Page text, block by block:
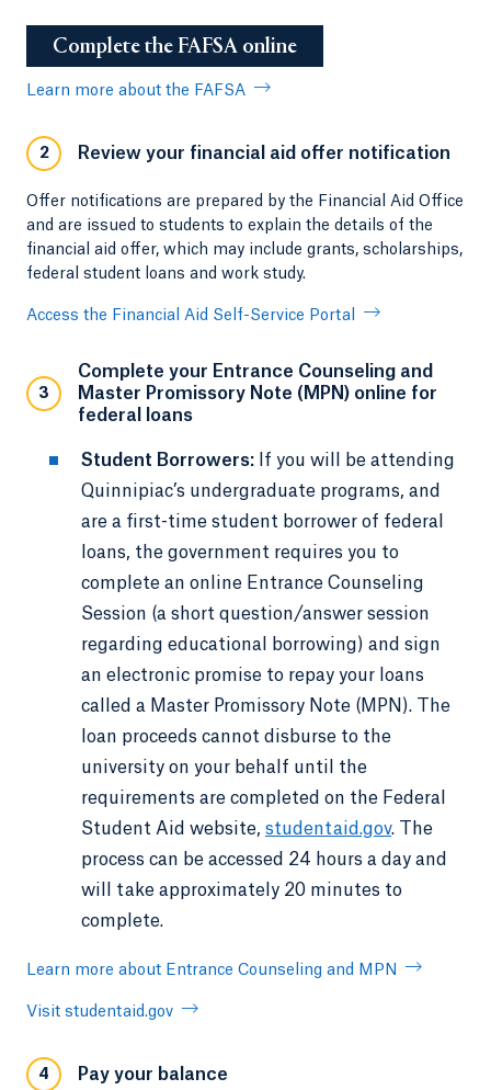
Complete the FAFSA online
Learn more about the FAFSA
2 Review your financial aid offer notification
Offer notifications are prepared by the Financial Aid Office
and are issued to students to explain the details of the
financial aid offer, which may include grants, scholarships,
federal student loans and work study.
Access the Financial Aid Self-Service Portal
3
Complete your Entrance Counseling and
Master Promissory Note (MPN) online for
federal loans
Student Borrowers:
If you will be attending
Quinnipiac’s undergraduate programs, and
are a first-time student borrower of federal
loans, the government requires you to
complete an online Entrance Counseling
Session (a short question/answer session
regarding educational borrowing) and sign
an electronic promise to repay your loans
called a Master Promissory Note (MPN). The
loan proceeds cannot disburse to the
university on your behalf until the
requirements are completed on the Federal
Student Aid website, studentaid.gov. The
process can be accessed 24 hours a day and
will take approximately 20 minutes to
complete.
Learn more about Entrance Counseling and MPN
Visit studentaid.gov
4 Pay your balance